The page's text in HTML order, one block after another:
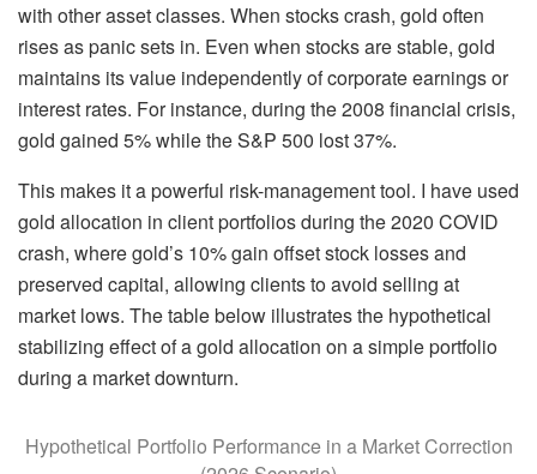
with other asset classes. When stocks crash, gold often
rises as panic sets in. Even when stocks are stable, gold
maintains its value independently of corporate earnings or
interest rates. For instance, during the 2008 financial crisis,
gold gained 5% while the S&P 500 lost 37%.
This makes it a powerful risk-management tool. I have used
gold allocation in client portfolios during the 2020 COVID
crash, where gold’s 10% gain offset stock losses and
preserved capital, allowing clients to avoid selling at
market lows. The table below illustrates the hypothetical
stabilizing effect of a gold allocation on a simple portfolio
during a market downturn.
Hypothetical Portfolio Performance in a Market Correction